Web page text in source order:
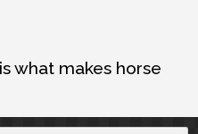
what makes horse